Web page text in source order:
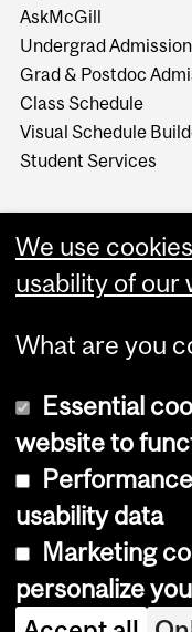
AskMcGill
Undergrad
Grad & Postdoc
Class Schedule
Visual Schedule
Student Services
We use
usability of our
What are you
Essential
website to
usability data
Marketing
personalize